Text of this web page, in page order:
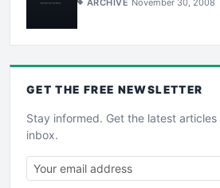
ARCHIVE November 30, 2008
GET THE FREE NEWSLETTER
Stay informed. Get the latest
inbox.